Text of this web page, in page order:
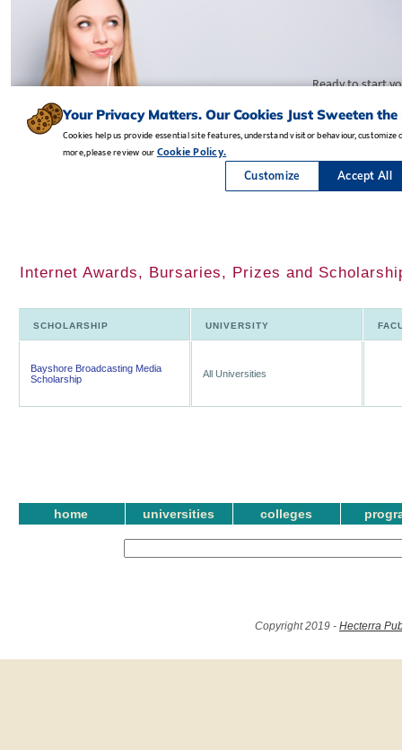
Internet Awards, Bursaries, Prizes and
SCHOLARSHIP UNIVERSITY
Bayshore Broadcasting Media
Scholarship
All Universities
home universities colleges
Copyright 2019 - Hecterra